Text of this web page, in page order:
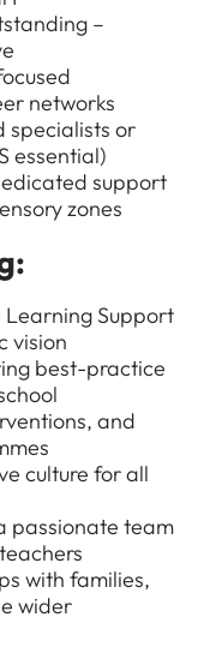
–
networks
specialists or
essential)
support
zones
Support
vision
best-practice
and
culture for all
passionate team
with families,
wider